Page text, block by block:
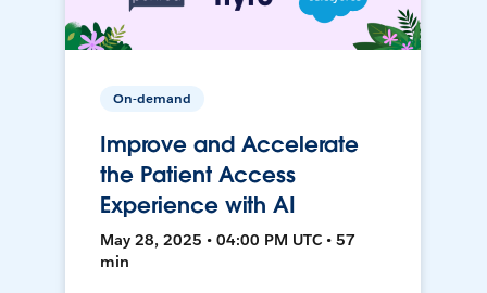
On-demand
Improve and Accelerate
the Patient Access
Experience with AI
May 28, 2025 • 04:00 PM UTC • 57
min